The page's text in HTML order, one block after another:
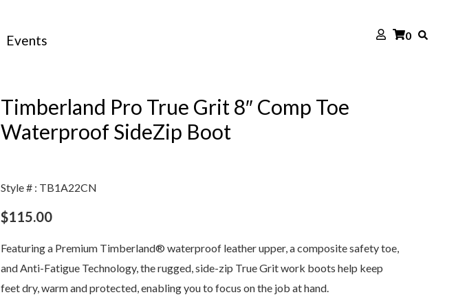
Events 0
Timberland Pro True Grit 8″ Comp Toe
Waterproof SideZip Boot
Style # : TB1A22CN
$115.00
Featuring a Premium Timberland® waterproof leather upper, a composite safety toe,
and Anti-Fatigue Technology, the rugged, side-zip True Grit work boots help keep
feet dry, warm and protected, enabling you to focus on the job at hand.